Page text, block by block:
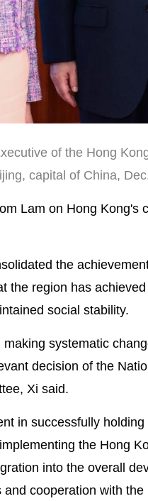
of the Hong
capital of China,
Lam on Hong Kong's
the
the region has
social stability.
systematic
decision of the
Xi said.
in successfully
the Hong
into the overall
cooperation with the